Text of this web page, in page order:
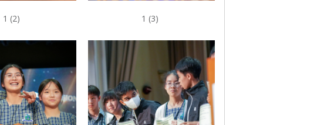
1 (2) 1 (3)